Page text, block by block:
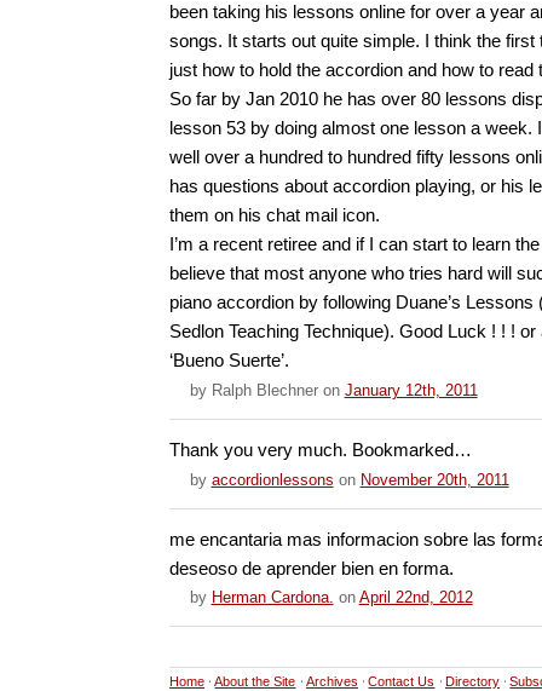
been taking his lessons online for over a year
songs. It starts out quite simple. I think the
just how to hold the accordion and how to read
So far by Jan 2010 he has over 80 lessons
lesson 53 by doing almost one lesson a week.
well over a hundred to hundred fifty lessons
has questions about accordion playing, or his
them on his chat mail icon.
I’m a recent retiree and if I can start to learn
believe that most anyone who tries hard will
piano accordion by following Duane’s Lessons
Sedlon Teaching Technique). Good Luck ! ! !
‘Bueno Suerte’.
by Ralph Blechneron January 12th, 2011
Thank you very much. Bookmarked…
by accordionlessons on November 20th, 2011
me encantaria mas informacion sobre las
deseoso de aprender bien en forma.
by Herman Cardona. on April 22nd, 2012
Home About the Site Archives Contact Us Directory